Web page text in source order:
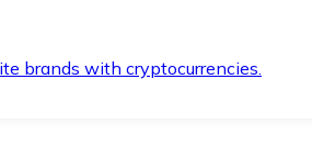
brands with cryptocurrencies.